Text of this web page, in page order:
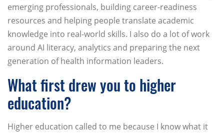
emerging professionals, building career-readiness
resources and helping people translate academic
knowledge into real-world skills. I also do a lot of work
around AI literacy, analytics and preparing the next
generation of health information leaders.
What first drew you to higher
education?
Higher education called to me because I know what it